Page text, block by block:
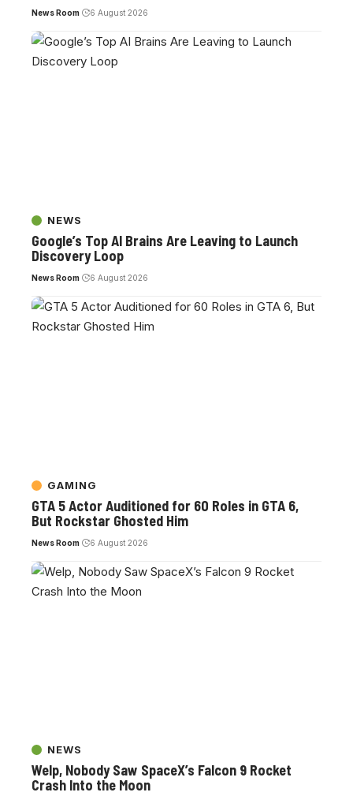
News Room 6 August 2026
NEWS
Google’s Top AI Brains Are Leaving to Launch
Discovery Loop
News Room 6 August 2026
GAMING
GTA 5 Actor Auditioned for 60 Roles in GTA 6,
But Rockstar Ghosted Him
News Room 6 August 2026
NEWS
Welp, Nobody Saw SpaceX’s Falcon 9 Rocket
Crash Into the Moon